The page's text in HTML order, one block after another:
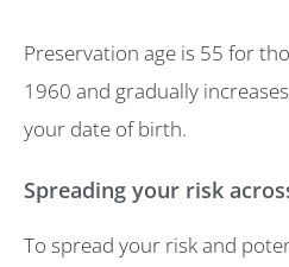
Preservation age is 55 for
1960 and gradually
your date of birth.
Spreading your risk
To spread your risk and